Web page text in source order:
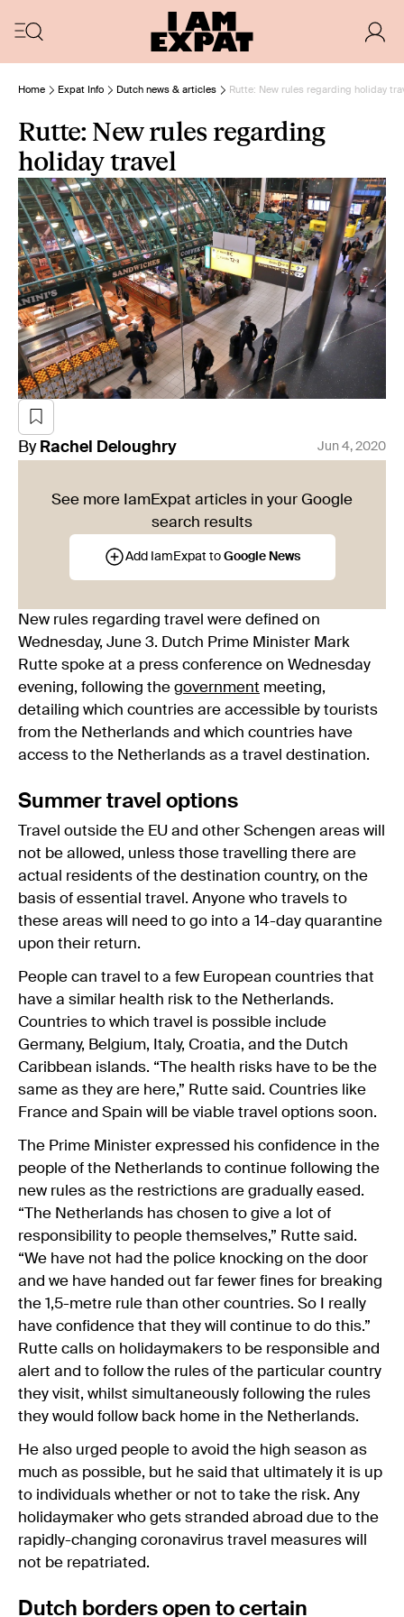
Home Expat Info Dutch news & articles Rutte: New rules regarding holiday
Rutte: New rules regarding
holiday travel
By Rachel Deloughry Jun 4, 2020
See more IamExpat articles in your Google
search results
Add IamExpat to Google News
New rules regarding travel were defined on
Wednesday, June 3. Dutch Prime Minister Mark
Rutte spoke at a press conference on Wednesday
evening, following the government meeting,
detailing which countries are accessible by tourists
from the Netherlands and which countries have
access to the Netherlands as a travel destination.
Summer travel options
Travel outside the EU and other Schengen areas will
not be allowed, unless those travelling there are
actual residents of the destination country, on the
basis of essential travel. Anyone who travels to
these areas will need to go into a 14-day quarantine
upon their return.
People can travel to a few European countries that
have a similar health risk to the Netherlands.
Countries to which travel is possible include
Germany, Belgium, Italy, Croatia, and the Dutch
Caribbean islands. “The health risks have to be the
same as they are here,” Rutte said. Countries like
France and Spain will be viable travel options soon.
The Prime Minister expressed his confidence in the
people of the Netherlands to continue following the
new rules as the restrictions are gradually eased.
“The Netherlands has chosen to give a lot of
responsibility to people themselves,” Rutte said.
“We have not had the police knocking on the door
and we have handed out far fewer fines for breaking
the 1,5-metre rule than other countries. So I really
have confidence that they will continue to do this.”
Rutte calls on holidaymakers to be responsible and
alert and to follow the rules of the particular country
they visit, whilst simultaneously following the rules
they would follow back home in the Netherlands.
He also urged people to avoid the high season as
much as possible, but he said that ultimately it is up
to individuals whether or not to take the risk. Any
holidaymaker who gets stranded abroad due to the
rapidly-changing coronavirus travel measures will
not be repatriated.
Dutch borders open to certain